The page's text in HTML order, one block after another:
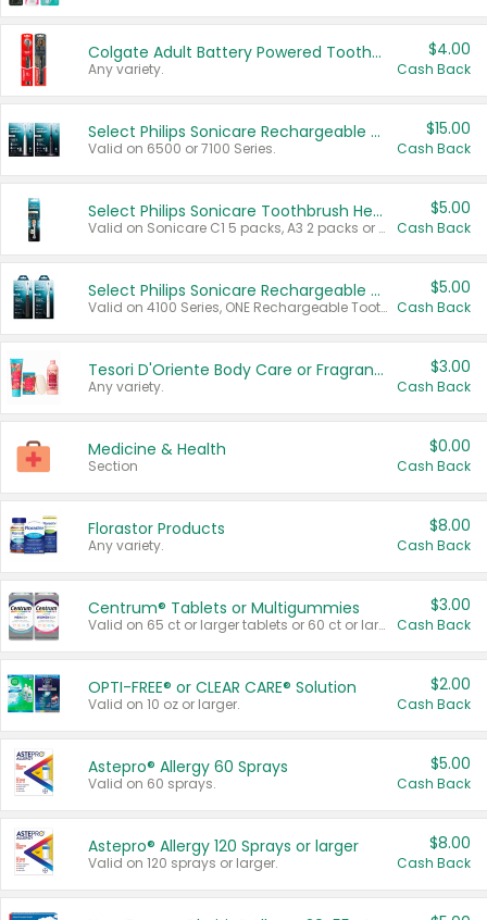
Colgate Adult Battery Powered Toothbrushes
Any variety.
$4.00
Cash Back
Select Philips Sonicare Rechargeable Toothbrushes
Valid on 6500 or 7100 Series.
$15.00
Cash Back
Select Philips Sonicare Toothbrush Heads
Valid on Sonicare C1 5 packs, A3 2 packs or Optimal 3 packs.
$5.00
Cash Back
Select Philips Sonicare Rechargeable Toothbrushes
Valid on 4100 Series, ONE Rechargeable Toothbrush, 2100 Series or Sonicare for Kids Pets.
$5.00
Cash Back
Tesori D'Oriente Body Care or Fragrance
Any variety.
$3.00
Cash Back
Medicine & Health
Section
$0.00
Cash Back
Florastor Products
Any variety.
$8.00
Cash Back
Centrum® Tablets or Multigummies
Valid on 65 ct or larger tablets or 60 ct or larger Multigummies.
$3.00
Cash Back
OPTI-FREE® or CLEAR CARE® Solution
Valid on 10 oz or larger.
$2.00
Cash Back
Astepro® Allergy 60 Sprays
Valid on 60 sprays.
$5.00
Cash Back
Astepro® Allergy 120 Sprays or larger
Valid on 120 sprays or larger.
$8.00
Cash Back